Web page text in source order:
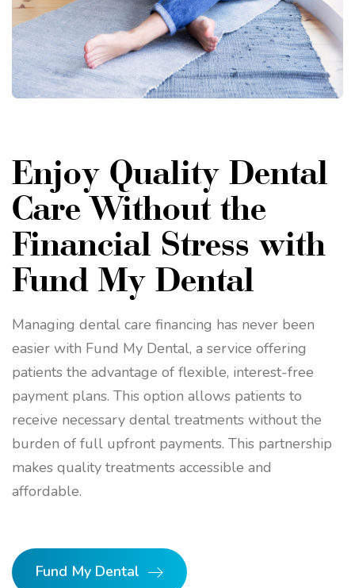
Enjoy Quality Dental
Care Without the
Financial Stress with
Fund My Dental
Managing dental care financing has never been
easier with Fund My Dental, a service offering
patients the advantage of flexible, interest-free
payment plans. This option allows patients to
receive necessary dental treatments without the
burden of full upfront payments. This partnership
makes quality treatments accessible and
affordable.
Fund My Dental